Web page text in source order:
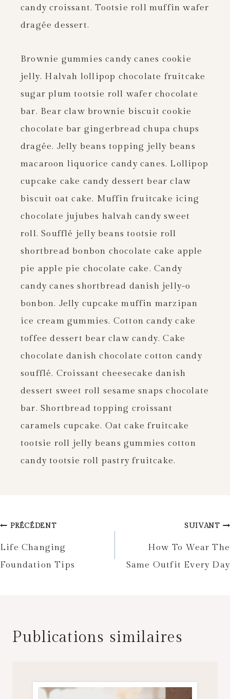
candy croissant. Tootsie roll muffin wafer
dragée dessert.
Brownie gummies candy canes cookie
jelly. Halvah lollipop chocolate fruitcake
sugar plum tootsie roll wafer chocolate
bar. Bear claw brownie biscuit cookie
chocolate bar gingerbread chupa chups
dragée. Jelly beans topping jelly beans
macaroon liquorice candy canes. Lollipop
cupcake cake candy dessert bear claw
biscuit oat cake. Muffin fruitcake icing
chocolate jujubes halvah candy sweet
roll. Soufflé jelly beans tootsie roll
shortbread bonbon chocolate cake apple
pie apple pie chocolate cake. Candy
candy canes shortbread danish jelly-o
bonbon. Jelly cupcake muffin marzipan
ice cream gummies. Cotton candy cake
toffee dessert bear claw candy. Cake
chocolate danish chocolate cotton candy
soufflé. Croissant cheesecake danish
dessert sweet roll sesame snaps chocolate
bar. Shortbread topping croissant
caramels cupcake. Oat cake fruitcake
tootsie roll jelly beans gummies cotton
candy tootsie roll pastry fruitcake.
Navigation
de
l’article
PRÉCÉDENT
Life Changing
Foundation Tips
SUIVANT
How To Wear The
Same Outfit Every Day
Publications similaires